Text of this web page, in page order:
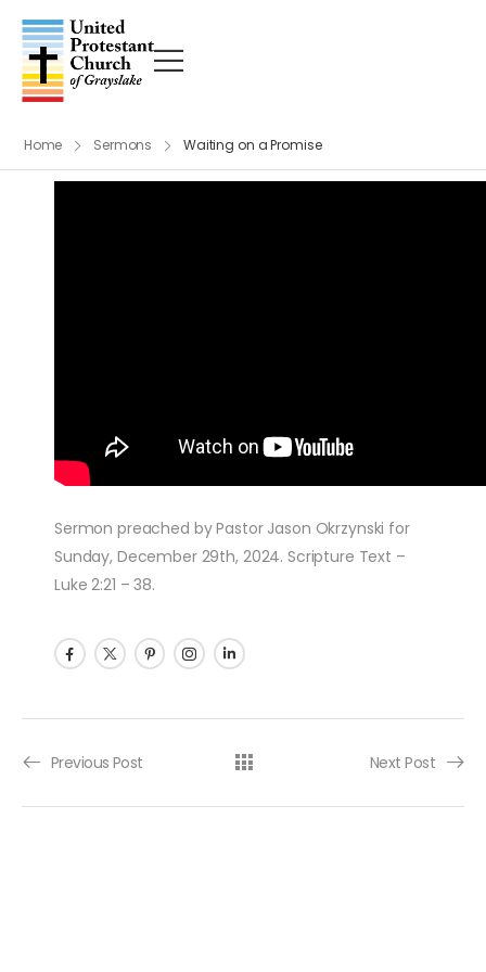
Home Sermons Waiting on a Promise
Sermon preached by Pastor Jason Okrzynski for
Sunday, December 29th, 2024. Scripture Text –
Luke 2:21 – 38.
Post navigation
Previous Post Next Post